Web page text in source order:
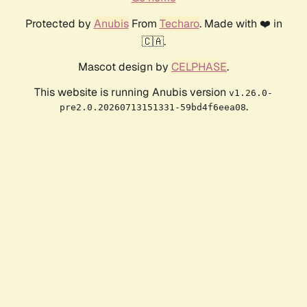
Protected by AnubisFrom Techaro. Made with ❤️ in
🇨🇦.
Mascot design by CELPHASE.
This website is running Anubis version v1.26.0-
pre2.0.20260713151331-59bd4f6eea08.